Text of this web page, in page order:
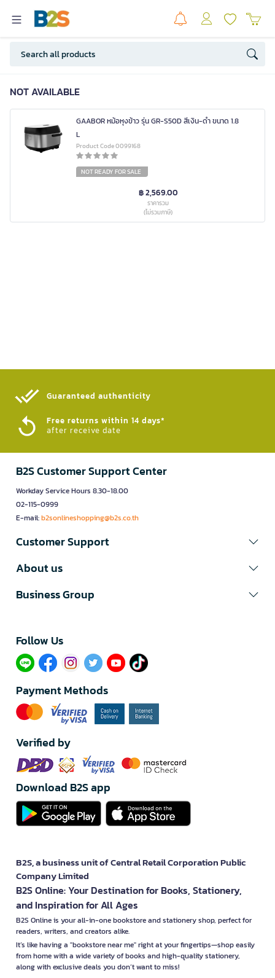
NOT AVAILABLE
GAABOR หม้อหุงข้าว รุ่น GR-S50D สีเงิน-ดำ ขนาด 1.8
L
Product Code 0099168
NOT READY FOR SALE
฿ 2,569.00
ราคารวม
(ไม่รวมภาษี)
Guaranteed authenticity​
Free returns within 14 days*
after receive date
B2S Customer Support Center
Workday Service Hours 8.30-18.00
02-115-0999
E-mail:b2sonlineshopping@b2s.co.th
Customer Support
About us
Business Group
Follow Us​
Payment Methods
Verified by
Download B2S app
B2S, a business unit of Central Retail Corporation Public
Company Limited
B2S Online: Your Destination for Books, Stationery,
and Inspiration for All Ages
B2S Online is your all-in-one bookstore and stationery shop, perfect for
readers, writers, and creators alike.
It’s like having a "bookstore near me" right at your fingertips—shop easily
from home with a wide variety of books and high-quality stationery,
along with exclusive deals you don’t want to miss!